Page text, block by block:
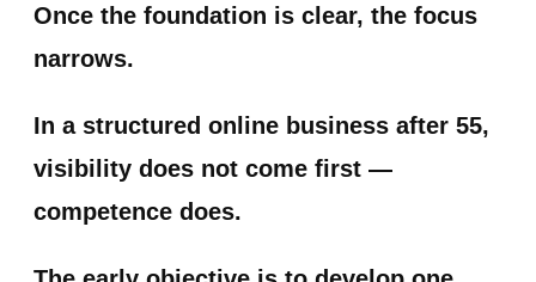
Once the foundation is clear, the focus
narrows.
In a structured online business after 55,
visibility does not come first —
competence does.